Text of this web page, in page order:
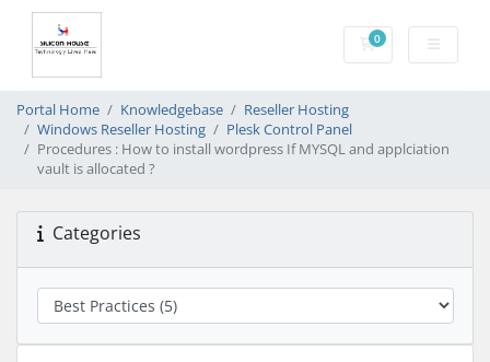
0Shopping Cart
Portal Home Knowledgebase
Reseller Hosting
Windows Reseller Hosting
Plesk Control Panel
Procedures : How to install wordpress If MYSQL and applciation
vault is allocated ?
Categories